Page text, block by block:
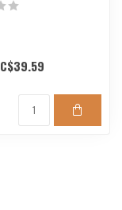
C$39.59